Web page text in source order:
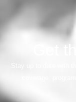
Get